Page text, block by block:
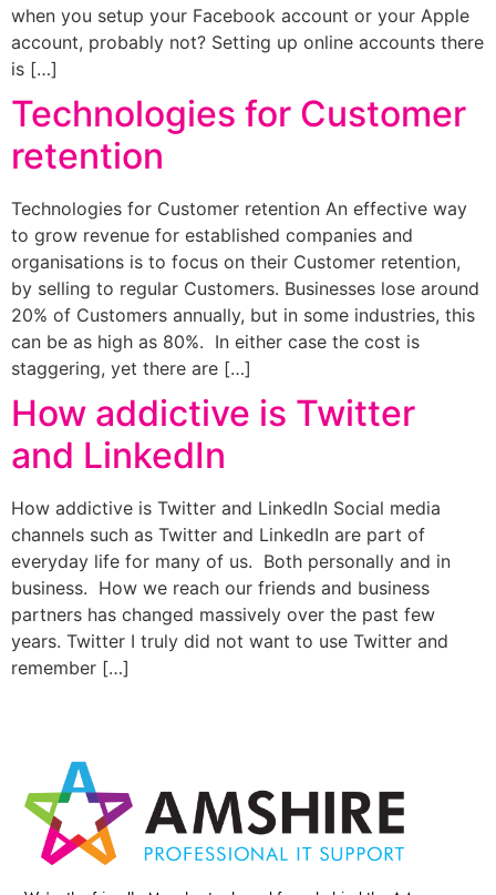
when you setup your Facebook account or your Apple
account, probably not? Setting up online accounts there
is […]
Technologies for Customer
retention
Technologies for Customer retention An effective way
to grow revenue for established companies and
organisations is to focus on their Customer retention,
by selling to regular Customers. Businesses lose around
20% of Customers annually, but in some industries, this
can be as high as 80%. In either case the cost is
staggering, yet there are […]
How addictive is Twitter
and LinkedIn
How addictive is Twitter and LinkedIn Social media
channels such as Twitter and LinkedIn are part of
everyday life for many of us. Both personally and in
business. How we reach our friends and business
partners has changed massively over the past few
years. Twitter I truly did not want to use Twitter and
remember […]